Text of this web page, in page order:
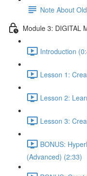
Note About
Module 3: DIGITAL
Introduction
Lesson 1:
Lesson 2:
Lesson 3:
BONUS:
(Advanced) (2:33)